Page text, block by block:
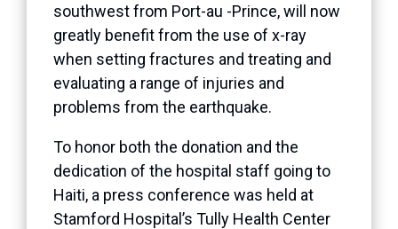
southwest from Port-au -Prince, will now
greatly benefit from the use of x-ray
when setting fractures and treating and
evaluating a range of injuries and
problems from the earthquake.
To honor both the donation and the
dedication of the hospital staff going to
Haiti, a press conference was held at
Stamford Hospital’s Tully Health Center